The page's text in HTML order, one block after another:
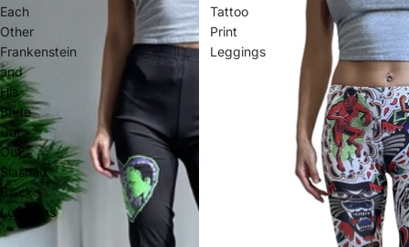
Each
Other
Frankenstein
and
His
Bride
Cut
Out
Slashed
Black
Leggings
Tattoo
Print
Leggings